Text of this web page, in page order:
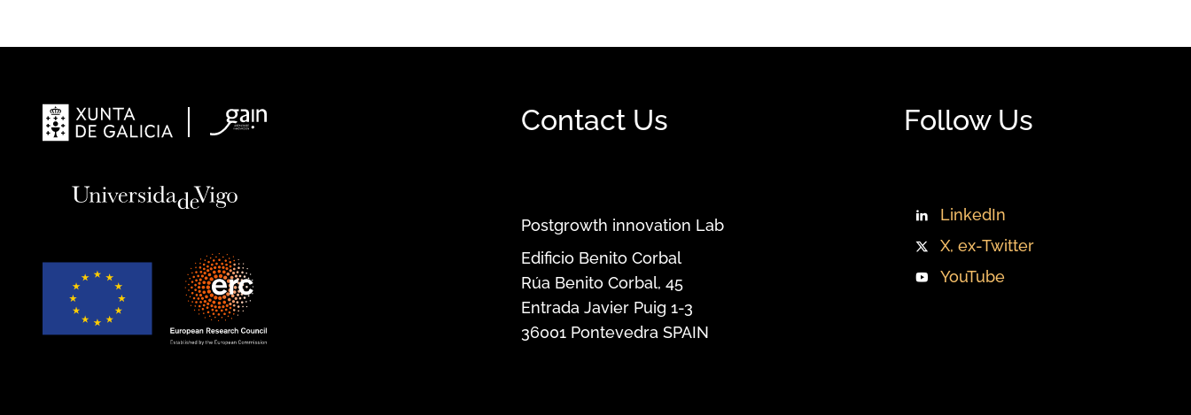
Contact Us
Postgrowth innovation Lab
Edificio Benito Corbal
Rúa Benito Corbal, 45
Entrada Javier Puig 1-3
36001 Pontevedra SPAIN
Follow Us
LinkedIn
X, ex-Twitter
YouTube